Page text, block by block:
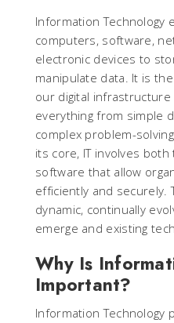
Information Technology
computers, software,
electronic devices to
manipulate data. It is
our digital infrastructure
everything from simple
complex problem-
its core, IT involves
software that allow
efficiently and securely.
dynamic, continually
emerge and existing
Why Is
Important?
Information Technology